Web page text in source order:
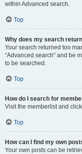
within Advanced search.
Top
Why does my search
Your search returned too
“Advanced search” and be
to be searched.
Top
How do I search for
Visit the memberlist and
Top
How can I find my own
Your own posts can be